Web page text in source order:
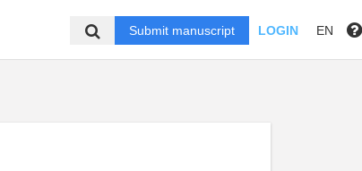
Submit manuscript LOGIN EN